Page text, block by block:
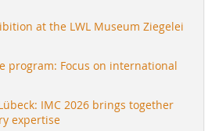
at the LWL Museum Ziegelei
program: Focus on international
IMC 2026 brings together
expertise